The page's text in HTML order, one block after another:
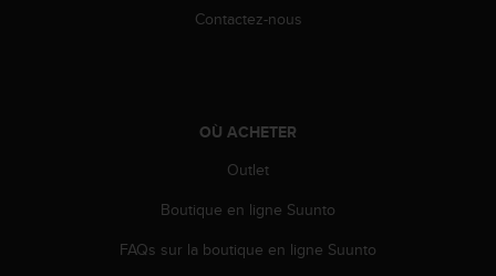
Contactez-nous
OÙ ACHETER
Outlet
Boutique en ligne Suunto
FAQs sur la boutique en ligne Suunto